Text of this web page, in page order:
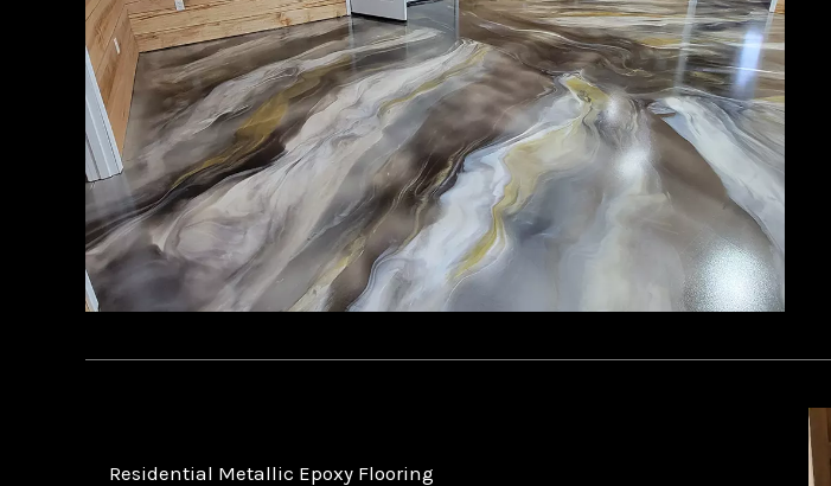
Residential Metallic Epoxy Flooring